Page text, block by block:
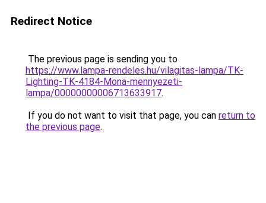
Redirect Notice
The previous page is sending you to
https://www.lampa-rendeles.hu/vilagitas-lampa/TK-
Lighting-TK-4184-Mona-mennyezeti-
lampa/00000000006713633917.
If you do not want to visit that page, you can return to
the previous page.